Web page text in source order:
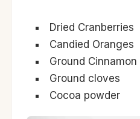
Dried Cranberries
Candied Oranges
Ground Cinnamon
Ground cloves
Cocoa powder